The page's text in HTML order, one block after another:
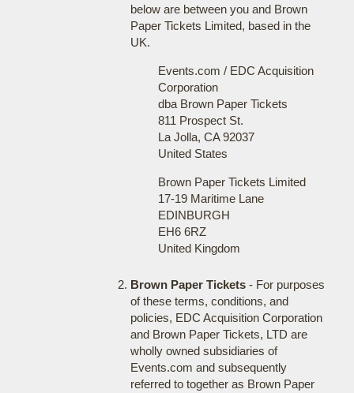
below are between you and Brown
Paper Tickets Limited, based in the
UK.
Events.com / EDC Acquisition
Corporation
dba Brown Paper Tickets
811 Prospect St.
La Jolla, CA 92037
United States
Brown Paper Tickets Limited
17-19 Maritime Lane
EDINBURGH
EH6 6RZ
United Kingdom
Brown Paper Tickets- For purposes
of these terms, conditions, and
policies, EDC Acquisition Corporation
and Brown Paper Tickets, LTD are
wholly owned subsidiaries of
Events.com and subsequently
referred to together as Brown Paper